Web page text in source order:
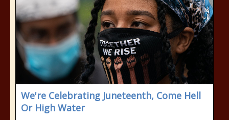
We're Celebrating Juneteenth, Come Hell
Or High Water